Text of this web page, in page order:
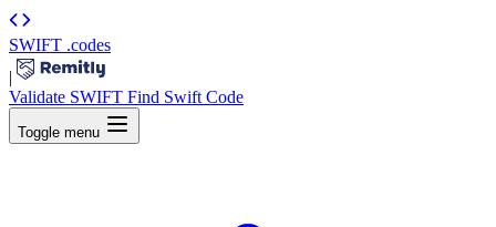
SWIFT .codes
|
Validate SWIFT Find Swift Code
Toggle menu